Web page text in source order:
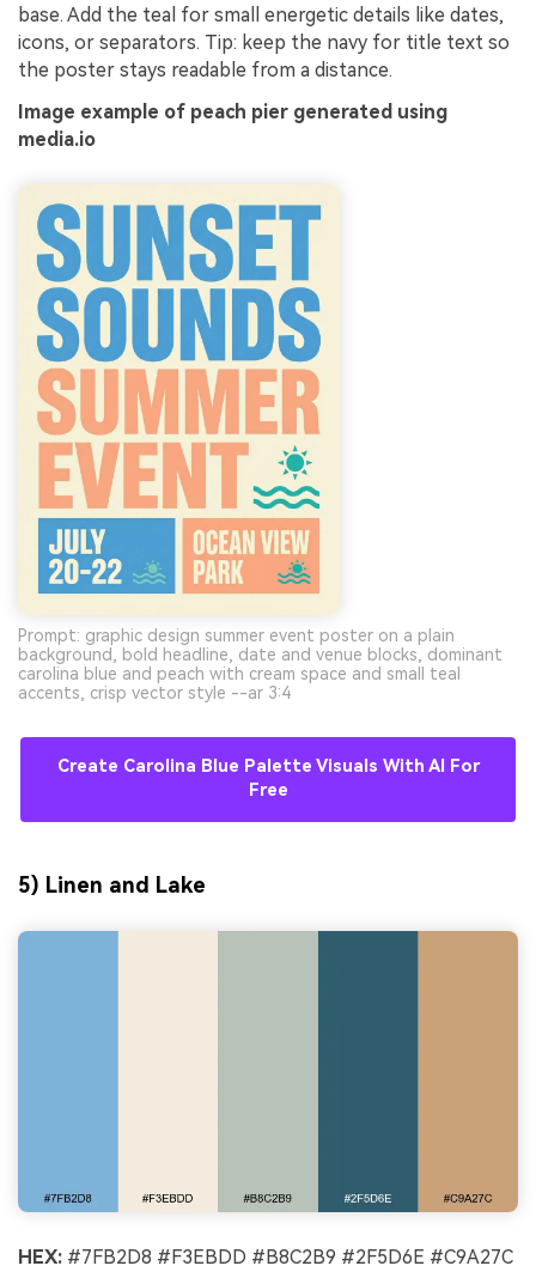
base. Add the teal for small energetic details like dates,
icons, or separators. Tip: keep the navy for title text so
the poster stays readable from a distance.
Image example of peach pier generated using
media.io
Prompt: graphic design summer event poster on a plain
background, bold headline, date and venue blocks, dominant
carolina blue and peach with cream space and small teal
accents, crisp vector style --ar 3:4
Create Carolina Blue Palette Visuals With AI For
Free
5) Linen and Lake
HEX: #7FB2D8 #F3EBDD #B8C2B9 #2F5D6E #C9A27C
original soundtrack and cinematic MV.
Create MV Now